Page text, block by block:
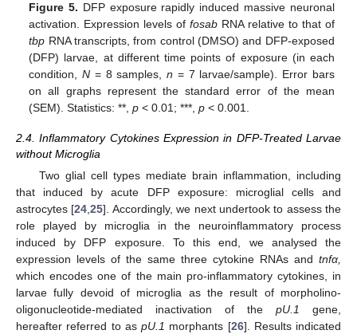
Figure 5. DFP exposure rapidly induced massive neuronal
activation. Expression levels offosab RNA relative to that of
tbp RNA transcripts, from control (DMSO) and DFP-exposed
(DFP) larvae, at different time points of exposure (in each
condition,N = 8 samples,n = 7 larvae/sample). Error bars
on all graphs represent the standard error of the mean
(SEM). Statistics: **,p < 0.01; ***,p < 0.001.
2.4. Inflammatory Cytokines Expression in DFP-Treated Larvae
without Microglia
Two glial cell types mediate brain inflammation, including
that induced by acute DFP exposure: microglial cells and
astrocytes [24,25]. Accordingly, we next undertook to assess the
role played by microglia in the neuroinflammatory process
induced by DFP exposure. To this end, we analysed the
expression levels of the same three cytokine RNAs and tnfα,
which encodes one of the main pro-inflammatory cytokines, in
larvae fully devoid of microglia as the result of morpholino-
oligonucleotide-mediated inactivation of the pU.1 gene,
hereafter referred to as pU.1 morphants [26]. Results indicated